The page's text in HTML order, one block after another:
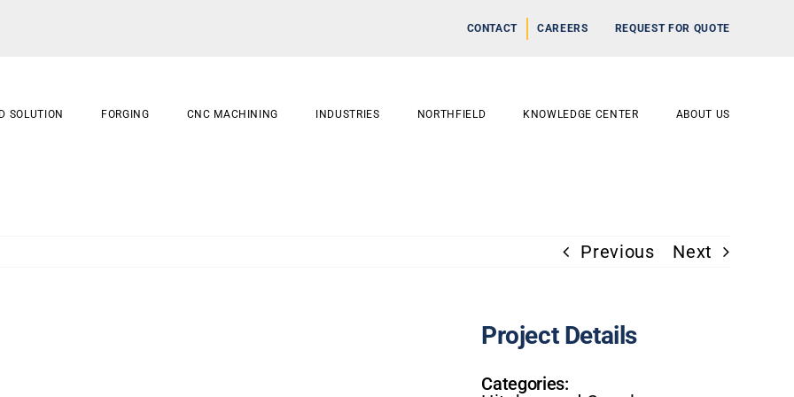
CONTACT CAREERS REQUEST FOR QUOTE
SOLUTION FORGING CNC MACHINING INDUSTRIES NORTHFIELD KNOWLEDGE CENTER ABOUT US
Previous Next
Project Details
Categories: